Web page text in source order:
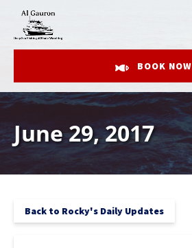
Skip to primary navigation
Skip to content
Skip to footer
BOOK NOW
June 29, 2017
Back to Rocky's Daily Updates